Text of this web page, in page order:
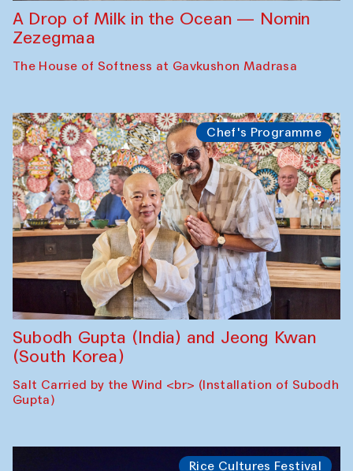
A Drop of Milk in the Ocean — Nomin
Zezegmaa
The House of Softness at Gavkushon Madrasa
Chef's Programme
Subodh Gupta (India) and Jeong Kwan
(South Korea)
Salt Carried by the Wind <br> (Installation of Subodh
Gupta)
Rice Cultures Festival